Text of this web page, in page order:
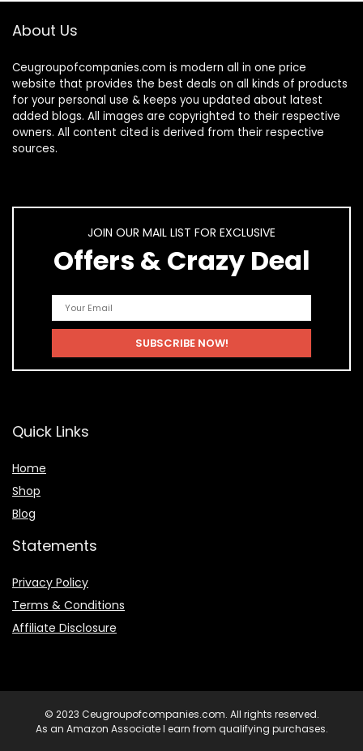
About Us
Ceugroupofcompanies.com is modern all in one price
website that provides the best deals on all kinds of products
for your personal use & keeps you updated about latest
added blogs. All images are copyrighted to their respective
owners. All content cited is derived from their respective
sources.
JOIN OUR MAIL LIST FOR EXCLUSIVE
Offers & Crazy Deal
Quick Links
Home
Shop
Blog
Statements
Privacy Policy
Terms & Conditions
Affiliate Disclosure
© 2023 Ceugroupofcompanies.com. All rights reserved.
As an Amazon Associate I earn from qualifying purchases.